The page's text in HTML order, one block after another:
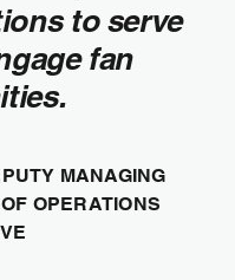
to serve
fan
MANAGING
OPERATIONS